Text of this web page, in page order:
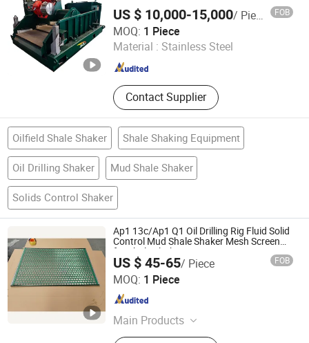
US $ 10,000-15,000/ Piece FOB
MOQ: 1 Piece
Material : Stainless Steel
Contact Supplier
Shaanxi Jiekaizhou Machinery Equipment Co., Ltd.
Shaanxi , China Since 2026
Oilfield Shale Shaker Shale Shaking Equipment
Oil Drilling Shaker Mud Shale Shaker
Solids Control Shaker
Ap1 13c/Ap1 Q1 Oil Drilling Rig Fluid Solid
Control Mud Shale Shaker Mesh Screen
for Shale Shaker
US $ 45-65/ Piece FOB
MOQ: 1 Piece
Main Products
Solids Control Equipment, Drilling
Hebei Kingwell Machinery Co., Ltd
Hebei , China Since 2025